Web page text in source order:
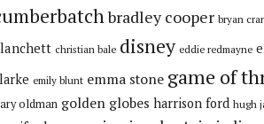
bradley cooper bryan
christian bale disney eddie redmayne
emily blunt emma stone game of
oldman golden globes harrison ford hugh